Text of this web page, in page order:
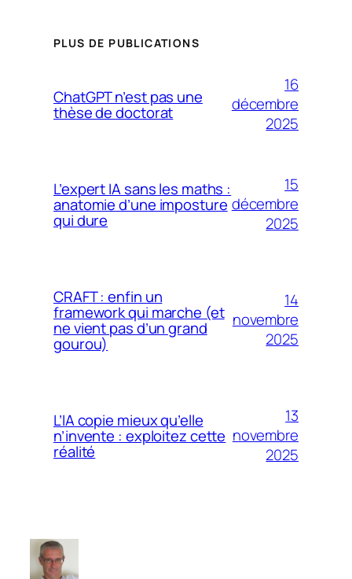
PLUS DE PUBLICATIONS
ChatGPT n’est pas une
thèse de doctorat
16
décembre
2025
L’expert IA sans les maths :
anatomie d’une imposture
qui dure
15
décembre
2025
CRAFT : enfin un
framework qui marche (et
ne vient pas d’un grand
gourou)
14
novembre
2025
L’IA copie mieux qu’elle
n’invente : exploitez cette
réalité
13
novembre
2025